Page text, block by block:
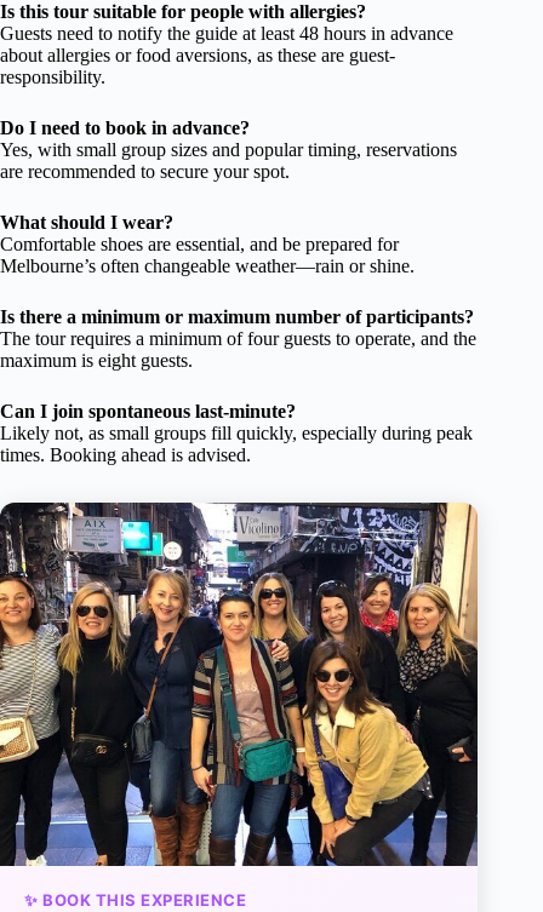
Is this tour suitable for people with allergies?
Guests need to notify the guide at least 48 hours in advance
about allergies or food aversions, as these are guest-
responsibility.
Do I need to book in advance?
Yes, with small group sizes and popular timing, reservations
are recommended to secure your spot.
What should I wear?
Comfortable shoes are essential, and be prepared for
Melbourne’s often changeable weather—rain or shine.
Is there a minimum or maximum number of participants?
The tour requires a minimum of four guests to operate, and the
maximum is eight guests.
Can I join spontaneous last-minute?
Likely not, as small groups fill quickly, especially during peak
times. Booking ahead is advised.
✨ BOOK THIS EXPERIENCE